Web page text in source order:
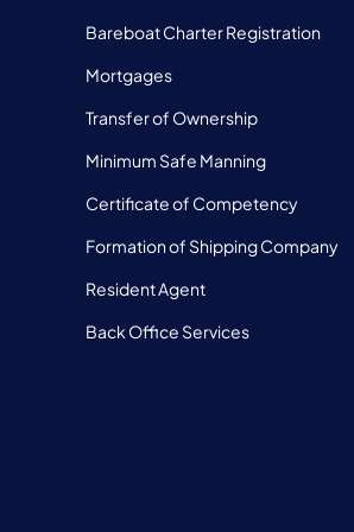
Bareboat Charter Registration
Mortgages
Transfer of Ownership
Minimum Safe Manning
Certificate of Competency
Formation of Shipping Company
Resident Agent
Back Office Services